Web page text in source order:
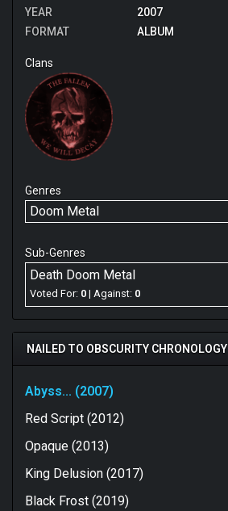
YEAR
2007
FORMAT
ALBUM
Clans
Genres
Doom Metal
Sub-Genres
Death Doom Metal
Voted For: 0 | Against: 0
NAILED TO OBSCURITY CHRONOLOGY
Abyss... (2007)
Red Script (2012)
Opaque (2013)
King Delusion (2017)
Black Frost (2019)